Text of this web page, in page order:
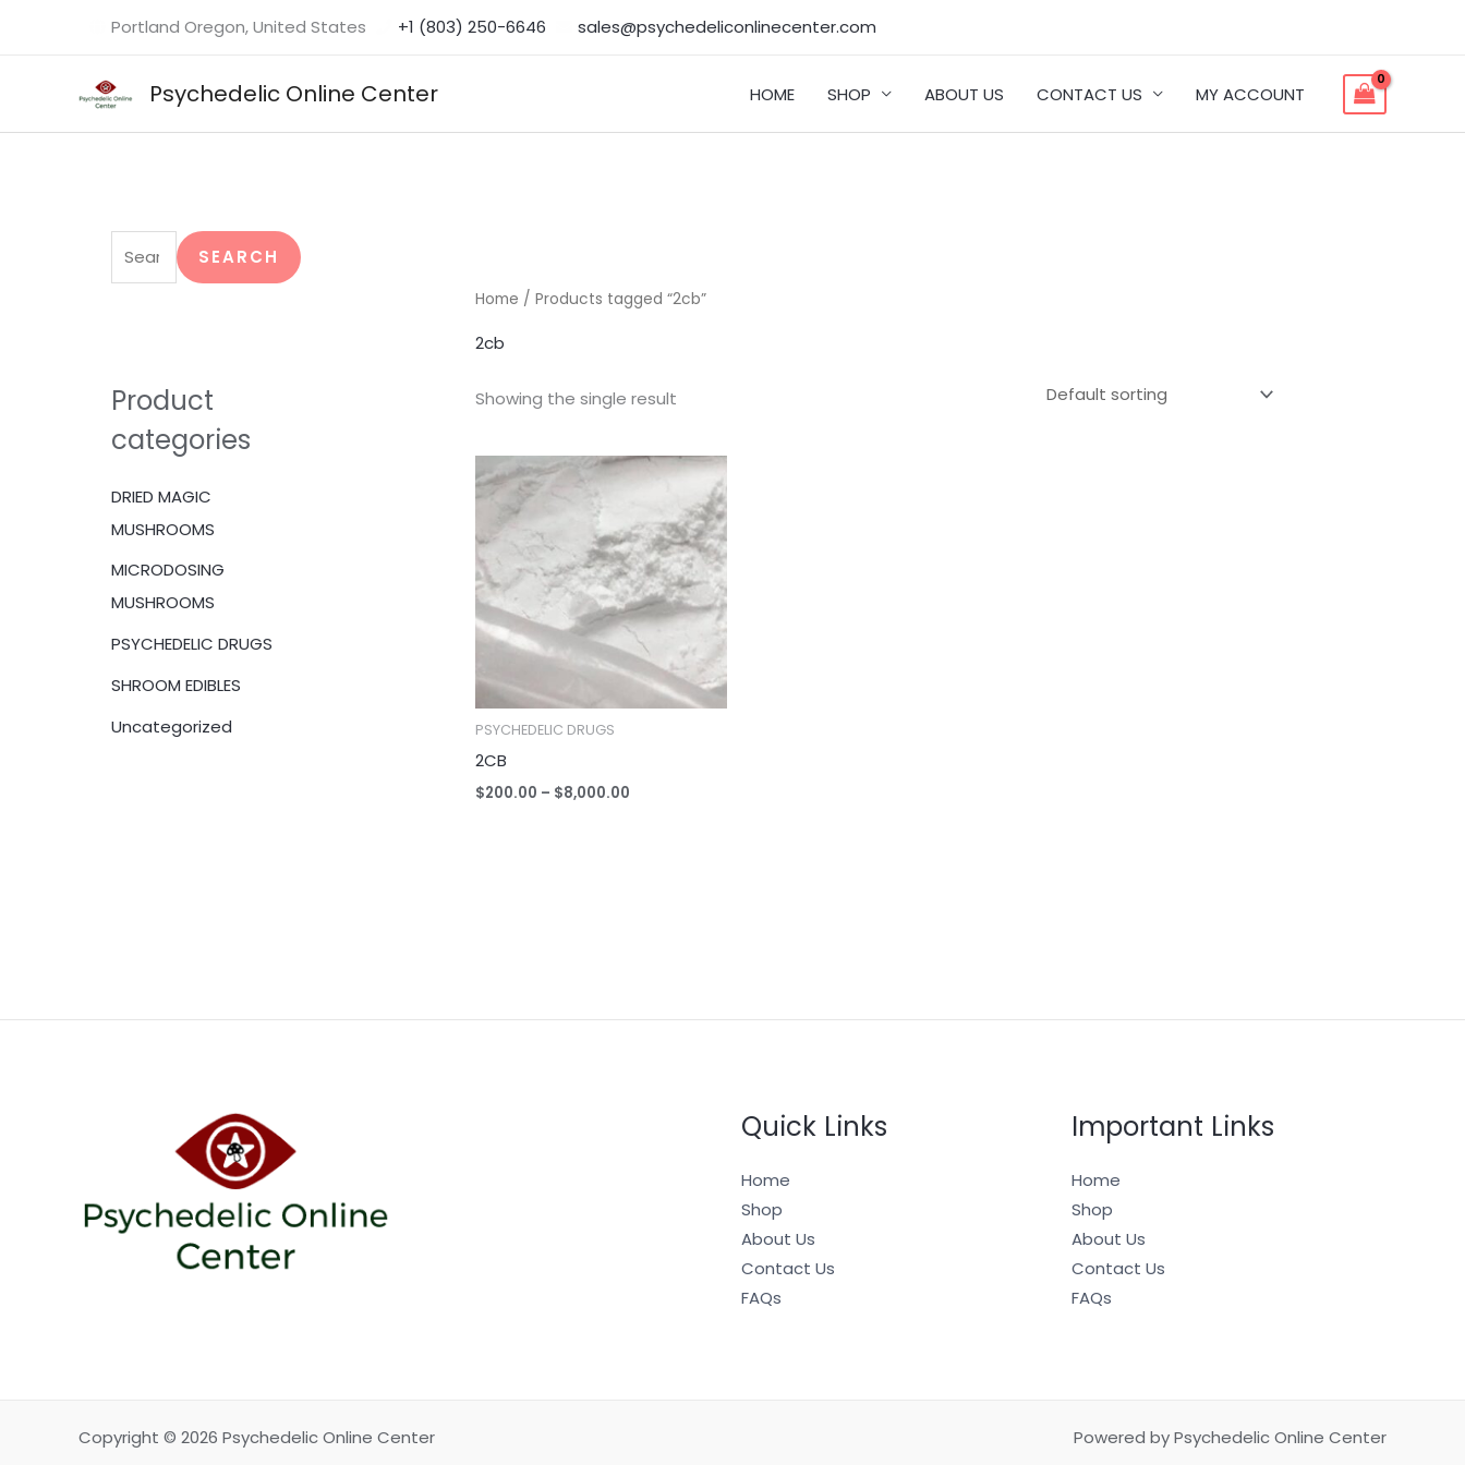
Portland Oregon, United States +1 (803) 250-6646‬ sales@psychedeliconlinecenter.com
Psychedelic Online Center HOME SHOP ABOUT US CONTACT US MY ACCOUNT
a
f
o
:
SEARCH
Product
categories
DRIED MAGIC
MUSHROOMS
MICRODOSING
MUSHROOMS
PSYCHEDELIC DRUGS
SHROOM EDIBLES
Uncategorized
Home / Products tagged “2cb”
2cb
Showing the single result
PSYCHEDELIC DRUGS
2CB
$200.00 – $8,000.00
Price
range:
through
$8,000.00
Quick Links
Home
Shop
About Us
Contact Us
FAQs
Important Links
Home
Shop
About Us
Contact Us
FAQs
Copyright © 2026 Psychedelic Online Center Powered by Psychedelic Online Center